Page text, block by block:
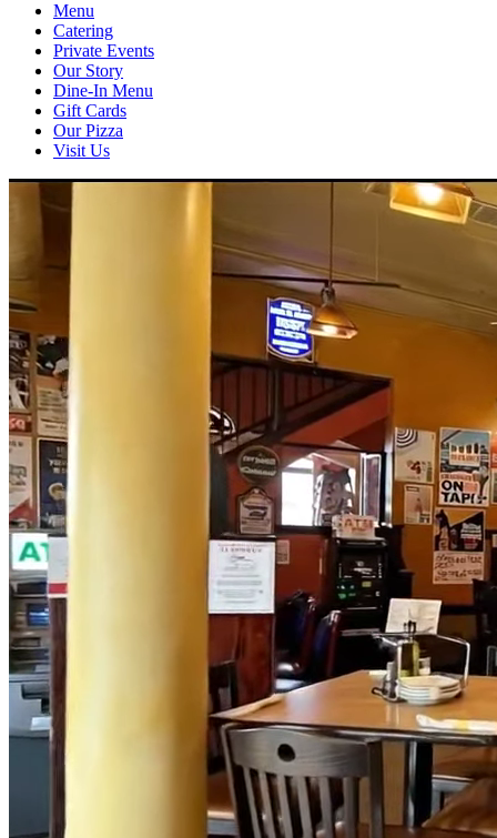
Menu
Catering
Private Events
Our Story
Dine-In Menu
Gift Cards
Our Pizza
Visit Us